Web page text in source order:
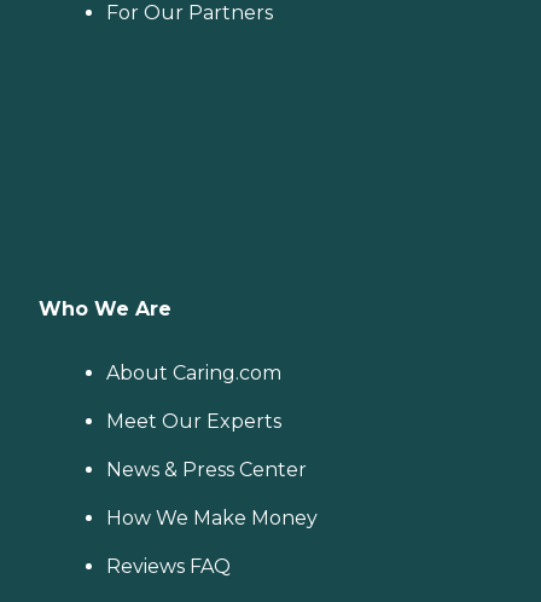
For Our Partners
Who We Are
About Caring.com
Meet Our Experts
News & Press Center
How We Make Money
Reviews FAQ